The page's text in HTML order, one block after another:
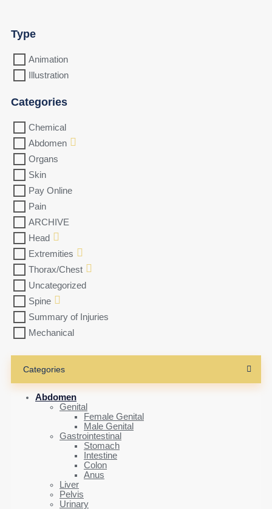
Type
Animation
Illustration
Categories
Chemical
Abdomen
Organs
Skin
Pay Online
Pain
ARCHIVE
Head
Extremities
Thorax/Chest
Uncategorized
Spine
Summary of Injuries
Mechanical
Categories
Abdomen
Genital
Female Genital
Male Genital
Gastrointestinal
Stomach
Intestine
Colon
Anus
Liver
Pelvis
Urinary